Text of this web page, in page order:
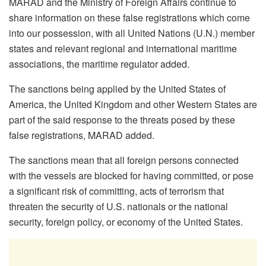
share information on these false registrations which come
into our possession, with all United Nations (U.N.) member
states and relevant regional and international maritime
associations, the maritime regulator added.
The sanctions being applied by the United States of
America, the United Kingdom and other Western States are
part of the said response to the threats posed by these
false registrations, MARAD added.
The sanctions mean that all foreign persons connected
with the vessels are blocked for having committed, or pose
a significant risk of committing, acts of terrorism that
threaten the security of U.S. nationals or the national
security, foreign policy, or economy of the United States.